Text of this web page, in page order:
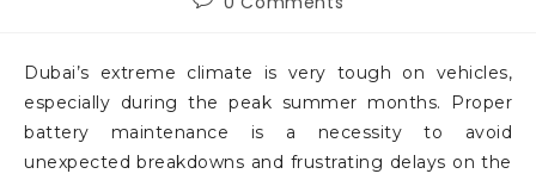
Dubai’s extreme climate is very tough on vehicles,
especially during the peak summer months. Proper
battery maintenance is a necessity to avoid
unexpected breakdowns and frustrating delays on the